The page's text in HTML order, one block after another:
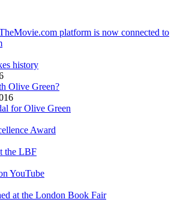
platform is now connected to
history
Olive Green?
for Olive Green
Award
the LBF
YouTube
at the London Book Fair